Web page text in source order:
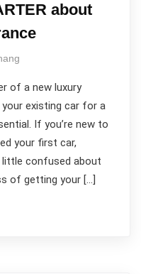
about
of a new luxury
your existing car for a
If you’re new to
your first car,
little confused about
of getting your […]